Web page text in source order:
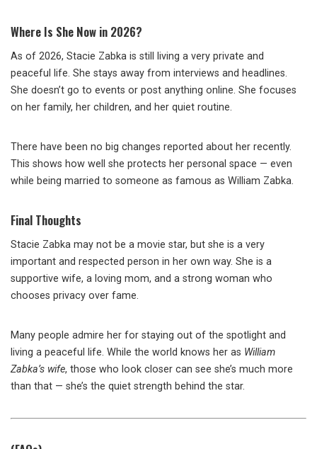
Where Is She Now in 2026?
As of 2026, Stacie Zabka is still living a very private and
peaceful life. She stays away from interviews and headlines.
She doesn’t go to events or post anything online. She focuses
on her family, her children, and her quiet routine.
There have been no big changes reported about her recently.
This shows how well she protects her personal space — even
while being married to someone as famous as William Zabka.
Final Thoughts
Stacie Zabka may not be a movie star, but she is a very
important and respected person in her own way. She is a
supportive wife, a loving mom, and a strong woman who
chooses privacy over fame.
Many people admire her for staying out of the spotlight and
living a peaceful life. While the world knows her as William
Zabka’s wife, those who look closer can see she’s much more
than that — she’s the quiet strength behind the star.